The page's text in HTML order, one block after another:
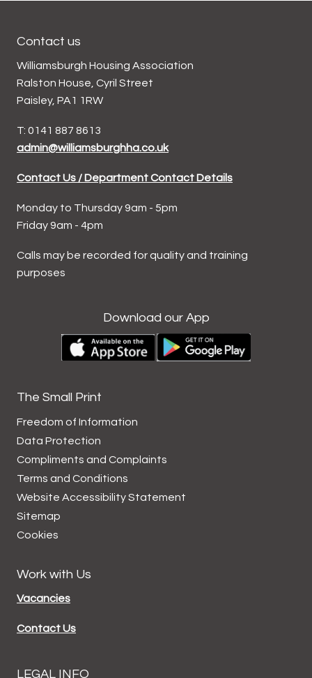
Contact us
Williamsburgh Housing Association
Ralston House, Cyril Street
Paisley, PA1 1RW
T: 0141 887 8613
admin@williamsburghha.co.uk
Contact Us / Department Contact Details
Monday to Thursday 9am - 5pm
Friday 9am - 4pm
Calls may be recorded for quality and training
purposes
Download our App
The Small Print
Freedom of Information
Data Protection
Compliments and Complaints
Terms and Conditions
Website AccessibilityStatement
Sitemap
Cookies
Work with Us
Vacancies
Contact Us
LEGAL INFO